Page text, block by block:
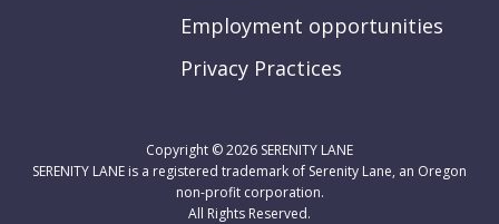
Employment opportunities
Privacy Practices
Copyright © 2026 SERENITY LANE
SERENITY LANE is a registered trademark of Serenity Lane, an Oregon
non-profit corporation.
All Rights Reserved.